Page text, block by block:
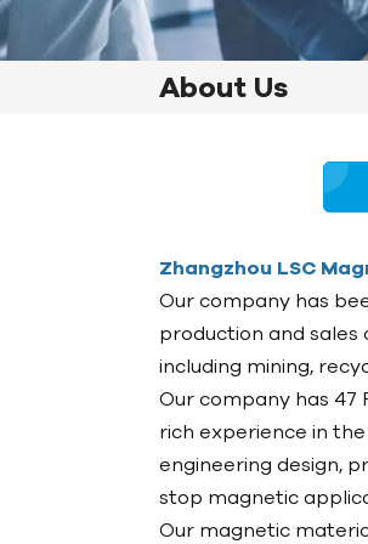
About Us
Zhangzhou LSC
Our company has
production and
including mining,
Our company has
rich experience in
engineering design,
stop magnetic
Our magnetic